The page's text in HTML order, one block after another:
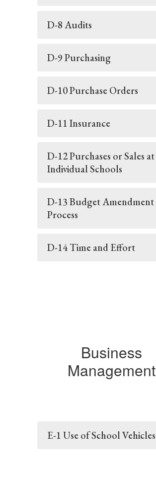
D-8 Audits
D-9 Purchasing
D-10 Purchase Orders
D-11 Insurance
D-12 Purchases or Sales at
Individual Schools
D-13 Budget Amendment
Process
D-14 Time and Effort
Business
Management
E-1 Use of School Vehicles